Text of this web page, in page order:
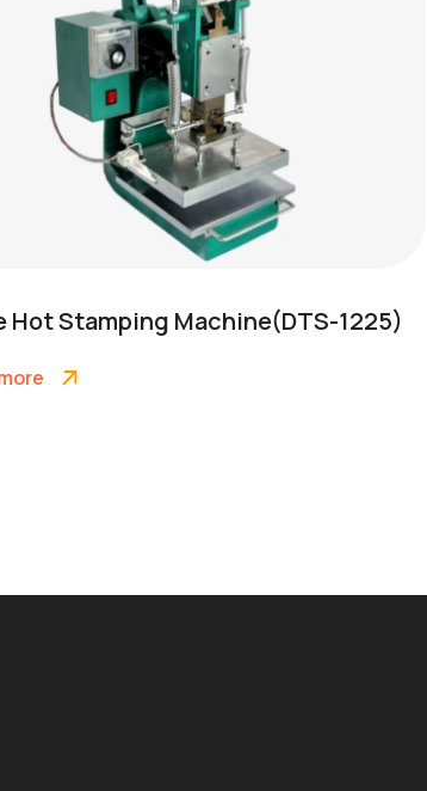
Hot Stamping Machine(DTS-1225)